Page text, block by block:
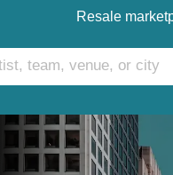
Resale